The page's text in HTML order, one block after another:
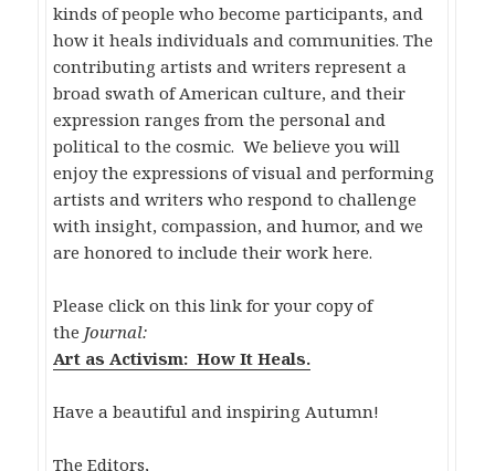
kinds of people who become participants, and
how it heals individuals and communities. The
contributing artists and writers represent a
broad swath of American culture, and their
expression ranges from the personal and
political to the cosmic. We believe you will
enjoy the expressions of visual and performing
artists and writers who respond to challenge
with insight, compassion, and humor, and we
are honored to include their work here.
Please click on this link for your copy of
the Journal:
Art as Activism: How It Heals.
Have a beautiful and inspiring Autumn!
The Editors,